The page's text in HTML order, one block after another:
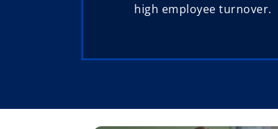
high employee turnover.